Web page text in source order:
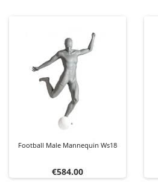
Football Male Mannequin Ws18
Price
€584.00